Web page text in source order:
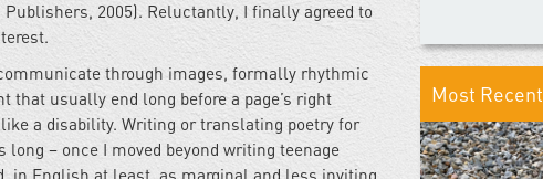
2005). Reluctantly, I finally agreed to
through images, formally rhythmic
usually end long before a page’s right
a disability. Writing or translating poetry for
– once I moved beyond writing teenage
in English at least, as marginal and less inviting
Most Recent